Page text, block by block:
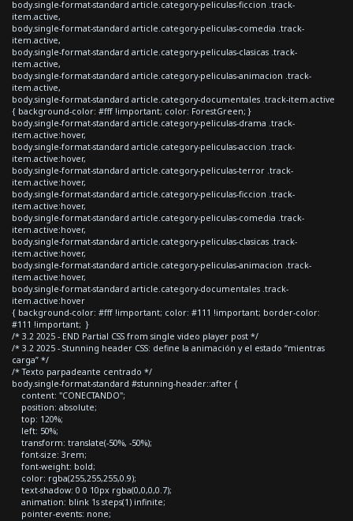
body.single-format-standard article.category-peliculas-ficcion .track-
item.active,
body.single-format-standard article.category-peliculas-comedia .track-
item.active,
body.single-format-standard article.category-peliculas-clasicas .track-
item.active,
body.single-format-standard article.category-peliculas-animacion .track-
item.active,
body.single-format-standard article.category-documentales .track-item.active
{ background-color: #fff !important; color: ForestGreen; }
body.single-format-standard article.category-peliculas-drama .track-
item.active:hover,
body.single-format-standard article.category-peliculas-accion .track-
item.active:hover,
body.single-format-standard article.category-peliculas-terror .track-
item.active:hover,
body.single-format-standard article.category-peliculas-ficcion .track-
item.active:hover,
body.single-format-standard article.category-peliculas-comedia .track-
item.active:hover,
body.single-format-standard article.category-peliculas-clasicas .track-
item.active:hover,
body.single-format-standard article.category-peliculas-animacion .track-
item.active:hover,
body.single-format-standard article.category-documentales .track-
item.active:hover
{ background-color: #fff !important; color: #111 !important; border-color:
#111 !important; }
/* 3.2 2025 - END Partial CSS from single video player post */
/* 3.2 2025 - Stunning header CSS: define la animación y el estado “mientras
carga” */
/* Texto parpadeante centrado */
body.single-format-standard #stunning-header::after {
content: "CONECTANDO";
position: absolute;
top: 120%;
left: 50%;
transform: translate(-50%, -50%);
font-size: 3rem;
font-weight: bold;
color: rgba(255,255,255,0.9);
text-shadow: 0 0 10px rgba(0,0,0,0.7);
animation: blink 1s steps(1) infinite;
pointer-events: none;